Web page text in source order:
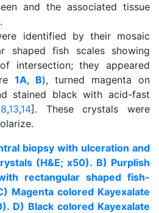
and the associated tissue
identified by their mosaic
fish scales showing
intersection; they appeared
1A, B), turned magenta on
stained black with acid-fast
8,13,14]. These crystals were
biopsy with ulceration and
(H&E; x50). B) Purplish
rectangular shaped fish-
Magenta colored Kayexalate
D) Black colored Kayexalate